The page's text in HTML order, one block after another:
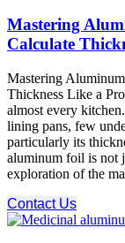
Mastering
Calculate
Mastering
Thickness Like a
almost every
lining pans, few
particularly its
aluminum foil is not
exploration of the
Contact Us